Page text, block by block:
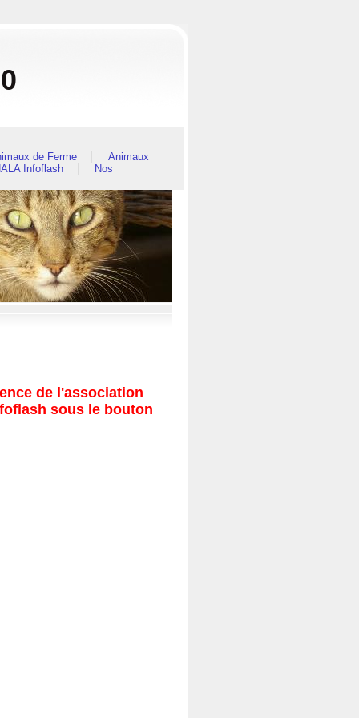
de Ferme
Animaux
Infoflash
Nos
de l'association
sous le bouton